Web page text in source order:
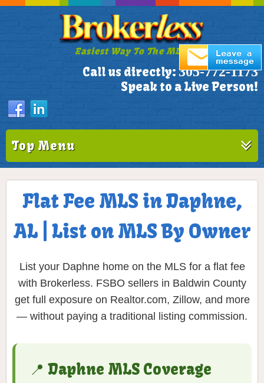
Easiest Way To The MLS!
Call us directly: 305-772-1173
Speak to a Live Person!
Top Menu
Flat Fee MLS in Daphne,
AL | List on MLS By Owner
List your Daphne home on the MLS for a flat fee
with Brokerless. FSBO sellers in Baldwin County
get full exposure on Realtor.com, Zillow, and more
— without paying a traditional listing commission.
📍 Daphne MLS Coverage